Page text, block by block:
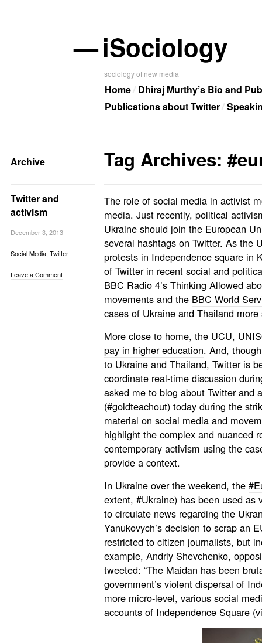
—iSociology
sociology of new media
Home Dhiraj Murthy’s Bio and
Publications about Twitter
Archive Tag Archives:
Twitter and
activism
December 3, 2013
Social Media, Twitter
Leave a Comment
The role of social media in activist
media. Just recently, political
Ukraine should join the European
several hashtags on Twitter. As the
protests in Independence square in
of Twitter in recent social and
BBC Radio 4’s Thinking Allowed
movements and the BBC World
cases of Ukraine and Thailand more
More close to home, the UCU,
pay in higher education. And,
to Ukraine and Thailand, Twitter is
coordinate real-time discussion
asked me to blog about Twitter and
(#goldteachout) today during the
material on social media and
highlight the complex and nuanced
contemporary activism using the
provide a context.
In Ukraine over the weekend, the
extent, #Ukraine) has been used
to circulate news regarding the
Yanukovych’s decision to scrap an
restricted to citizen journalists, but
example, Andriy Shevchenko,
tweeted: “The Maidan has been
government’s violent dispersal of
more micro-level, various social
accounts of Independence Square